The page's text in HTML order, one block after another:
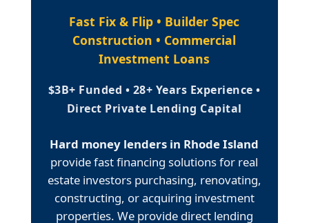
Fast Fix & Flip • Builder Spec
Construction • Commercial
Investment Loans
$3B+ Funded • 28+ Years Experience •
Direct Private Lending Capital
Hard money lenders in Rhode Island
provide fast financing solutions for real
estate investors purchasing, renovating,
constructing, or acquiring investment
properties. We provide direct lending